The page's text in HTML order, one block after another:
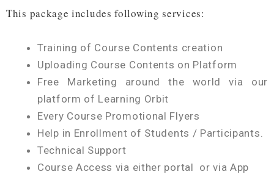
This package includes following services:
Training of Course Contents creation
Uploading Course Contents on Platform
Free Marketing around the world via our
platform of Learning Orbit
Every Course Promotional Flyers
Help in Enrollment of Students / Participants.
Technical Support
Course Access via either portal or via App